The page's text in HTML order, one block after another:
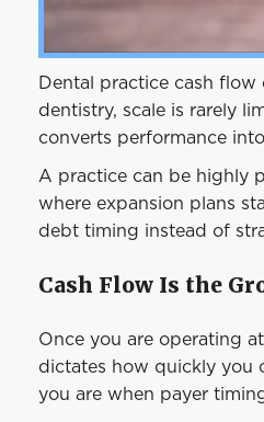
Dental practice cash
dentistry, scale is rarely
converts performance
A practice can be highly
where expansion plans
debt timing instead of
Cash Flow Is the
Once you are operating
dictates how quickly you
you are when payer